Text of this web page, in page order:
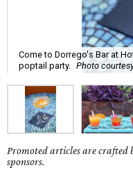
Come to Dorrego's Bar at
poptail party.
Photo
Promoted articles are crafted
sponsors.